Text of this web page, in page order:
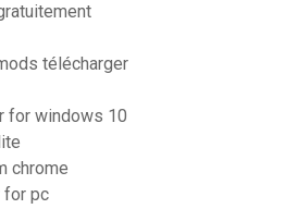
télécharger
for windows 10
chrome
for pc